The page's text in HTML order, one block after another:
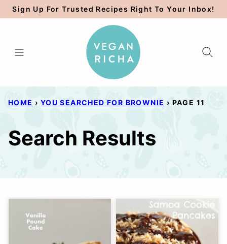
Skip
to
Sign Up For Trusted Recipes Right To Your Inbox!
HOME › YOU SEARCHED FOR BROWNIE › PAGE 11
Search Results